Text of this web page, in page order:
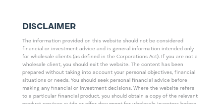
DISCLAIMER
The information provided on this website should not be considered
financial or investment advice and is general information intended only
for wholesale clients (as defined in the Corporations Act). If you are not a
wholesale client, you should exit the website. The content has been
prepared without taking into account your personal objectives, financial
situations or needs. You should seek personal financial advice before
making any financial or investment decisions. Where the website refers
to a particular financial product, you should obtain a copy of the relevant